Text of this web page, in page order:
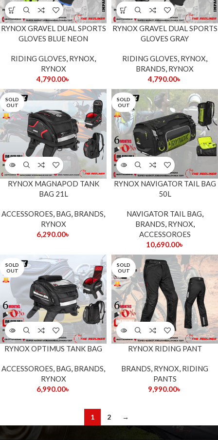
RYNOX GRAVEL DUAL SPORTS
GLOVES BLUE NEON
RIDING GLOVES, RYNOX,
RYNOX
4,790.00৳
RYNOX GRAVEL DUAL SPORTS
GLOVES GRAY
RIDING GLOVES, RYNOX,
BRANDS, RYNOX
4,790.00৳
SOLD
OUT
RYNOX MAGNAPOD TANK
BAG 21L
ACCESSOROES, BAG, BRANDS,
RYNOX
6,290.00৳
SOLD
OUT
RYNOX NAVIGATOR TAIL BAG
50L
NAVIGATOR TAIL BAG,
BRANDS, RYNOX,
ACCESSOROES
10,690.00৳
SOLD
OUT
RYNOX OPTIMUS TANK BAG
ACCESSOROES, BAG, BRANDS,
RYNOX
6,990.00৳
SOLD
OUT
RYNOX RIDING PANT
BRANDS, RYNOX, RIDING
PANTS
9,990.00৳
1 2 →